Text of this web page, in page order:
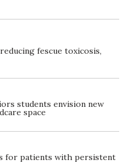
fescue toxicosis,
students envision new
space
for patients with persistent